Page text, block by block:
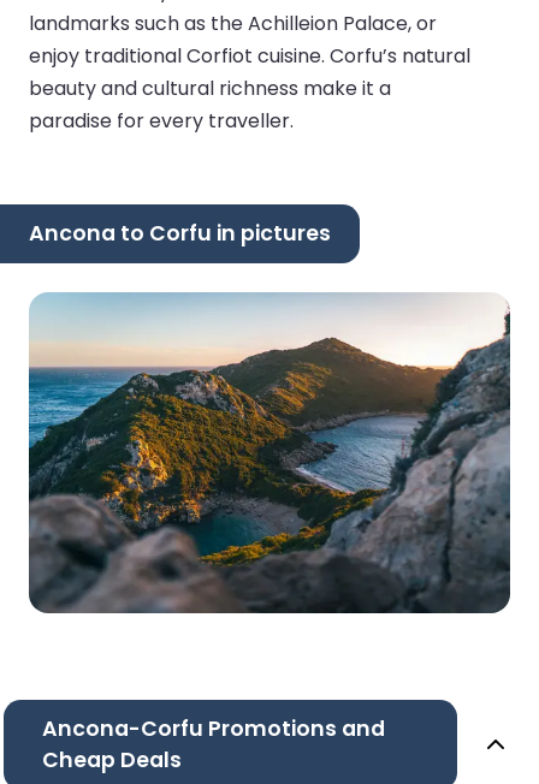
landmarks such as the Achilleion Palace, or
enjoy traditional Corfiot cuisine. Corfu’s natural
beauty and cultural richness make it a
paradise for every traveller.
Ancona to Corfu in pictures
Ancona-Corfu Promotions and
Cheap Deals